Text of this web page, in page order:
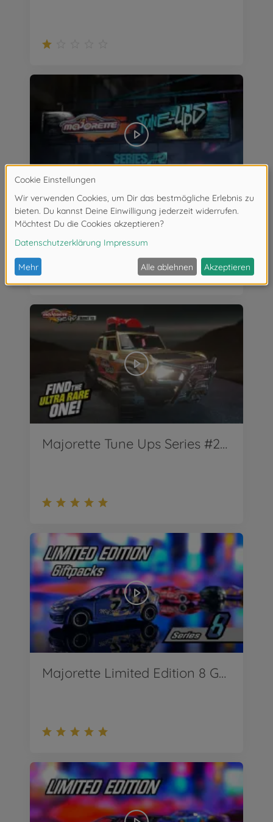
Majorette Tune Ups Series #2 Teaser ab April 2022
Majorette Tune Ups Series #2 Teaser - Ford Bronco Wildtrak - ab April 2022
Majorette Limited Edition 8 Geschenksets